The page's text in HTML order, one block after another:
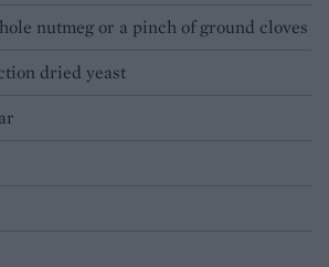
nutmeg or a pinch of ground cloves
dried yeast